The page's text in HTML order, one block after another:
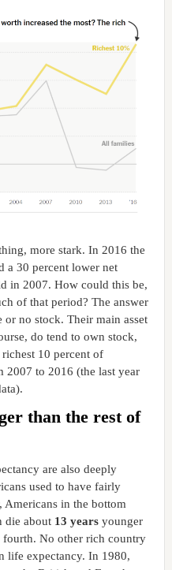
more stark. In 2016 the
a 30 percent lower net
in 2007. How could this be,
of that period? The answer
no stock. Their main asset
do tend to own stock,
10 percent of
2007 to 2016 (the last year
than the rest of
are also deeply
used to have fairly
Americans in the bottom
die about 13 yearsyounger
fourth. No other rich country
life expectancy. In 1980,